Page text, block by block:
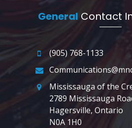
General Contact
(905) 768-1133
Mississauga of the
2789 Mississauga
Hagersville, Ontario
N0A 1H0